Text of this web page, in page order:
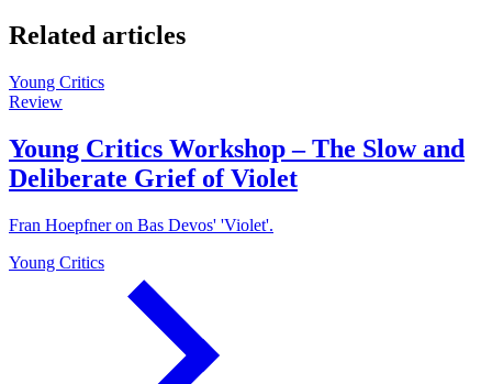
Related articles
Young Critics
Review
Young Critics Workshop – The Slow and
Deliberate Grief of Violet
Fran Hoepfner on Bas Devos' 'Violet'.
Young Critics